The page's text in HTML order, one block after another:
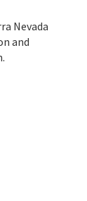
Nevada
and